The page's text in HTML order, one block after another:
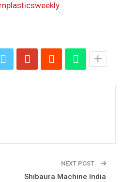
NEXT POST
Shibaura Machine India